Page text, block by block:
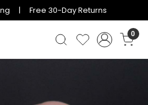
| Free 30-Day Returns
0